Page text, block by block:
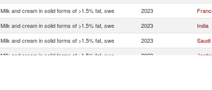
Milk and cream in solid forms of >1.5% fat, swe 2023
Milk and cream in solid forms of >1.5% fat, swe 2023 India
Milk and cream in solid forms of >1.5% fat, swe 2023
Milk and cream in solid forms of >1.5% fat, swe 2023